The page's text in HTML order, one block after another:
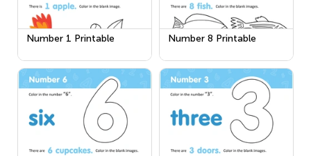
Number 1 Printable Number 8 Printable